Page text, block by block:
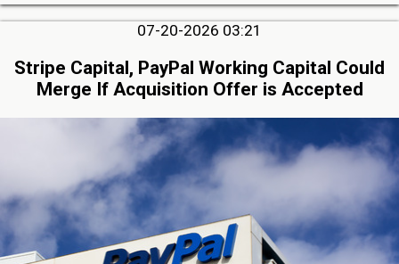
07-20-2026 03:21
Stripe Capital, PayPal Working Capital Could
Merge If Acquisition Offer is Accepted